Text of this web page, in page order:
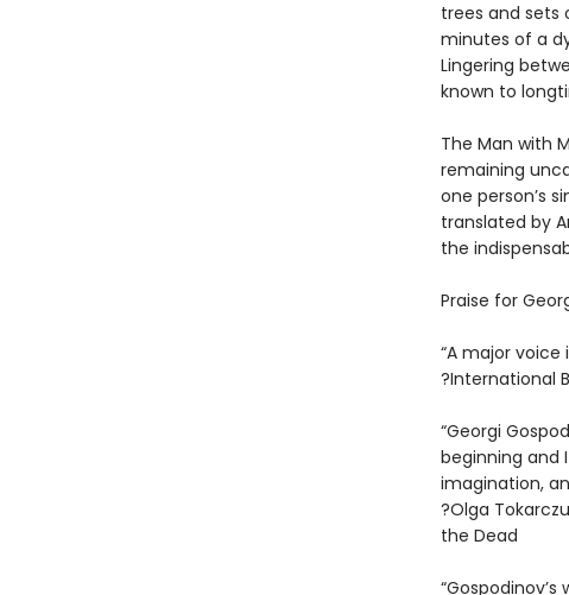
trees and sets
minutes of a
Lingering
known to
The Man with
remaining
one person’s
translated by
the
Praise for
“A major
?International
“Georgi
beginning and
imagination,
?Olga
the Dead